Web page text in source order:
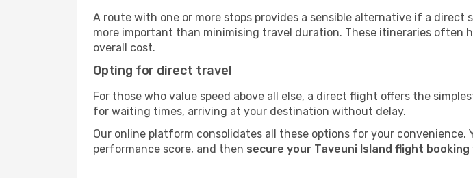
A route with one or more stops provides a sensible alternative if a
more important than minimising travel duration. These itineraries
overall cost.
Opting for direct travel
For those who value speed above all else, a direct flight offers the
for waiting times, arriving at your destination without delay.
Our online platform consolidates all these options for your
performance score, and then secure your Taveuni Island flight booking